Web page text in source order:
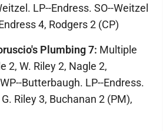
LP--Endress. SO--Weitzel
4, Rodgers 2 (CP)
Plumbing 7: Multiple
2, W. Riley 2, Nagle 2,
Butterbaugh. LP--Endress.
Riley 3, Buchanan 2 (PM),